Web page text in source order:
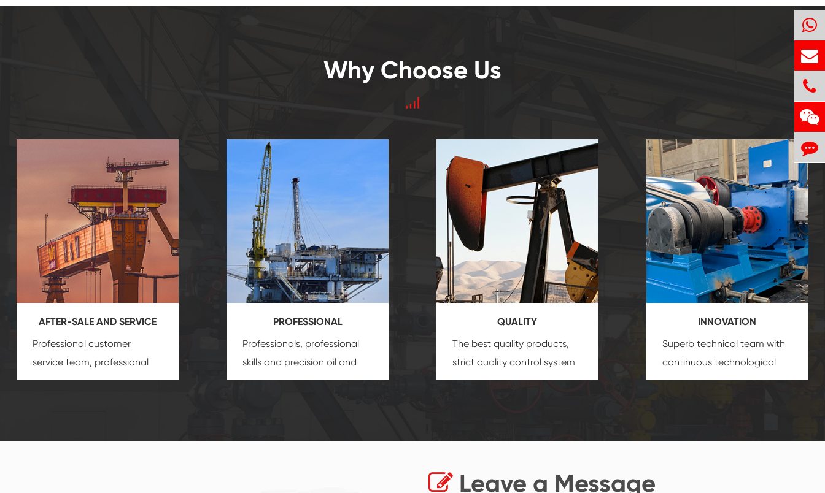
Why Choose Us
AFTER-SALE AND SERVICE
Professional customer
service team, professional
after-sale services create a
PROFESSIONAL
Professionals, professional
skills and precision oil and
gas equipmentinsure that
QUALITY
The best quality products,
strict quality control system
and good reputations
INNOVATION
Superb technical team with
continuous technological
innovation, closely follow the
Leave a Message